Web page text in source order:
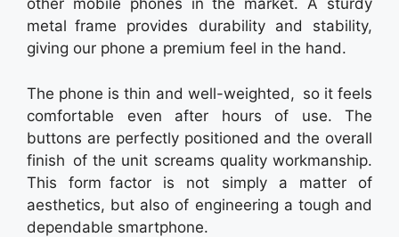
other mobile phones in the market. A sturdy
metal frame provides durability and stability,
giving our phone a premium feel in the hand.
The phone is thin and well-weighted, so it feels
comfortable even after hours of use. The
buttons are perfectly positioned and the overall
finish of the unit screams quality workmanship.
This form factor is not simply a matter of
aesthetics, but also of engineering a tough and
dependable smartphone.